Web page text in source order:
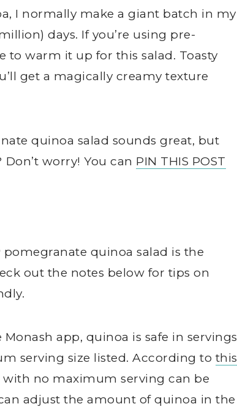
I normally make a giant batch in my
days. If you’re using pre-
to warm it up for this salad. Toasty
get a magically creamy texture
quinoa salad sounds great, but
worry! You can PIN THIS POST
quinoa salad is the
out the notes below for tips on
app, quinoa is safe in servings
serving size listed. According to this
no maximum serving can be
adjust the amount of quinoa in the